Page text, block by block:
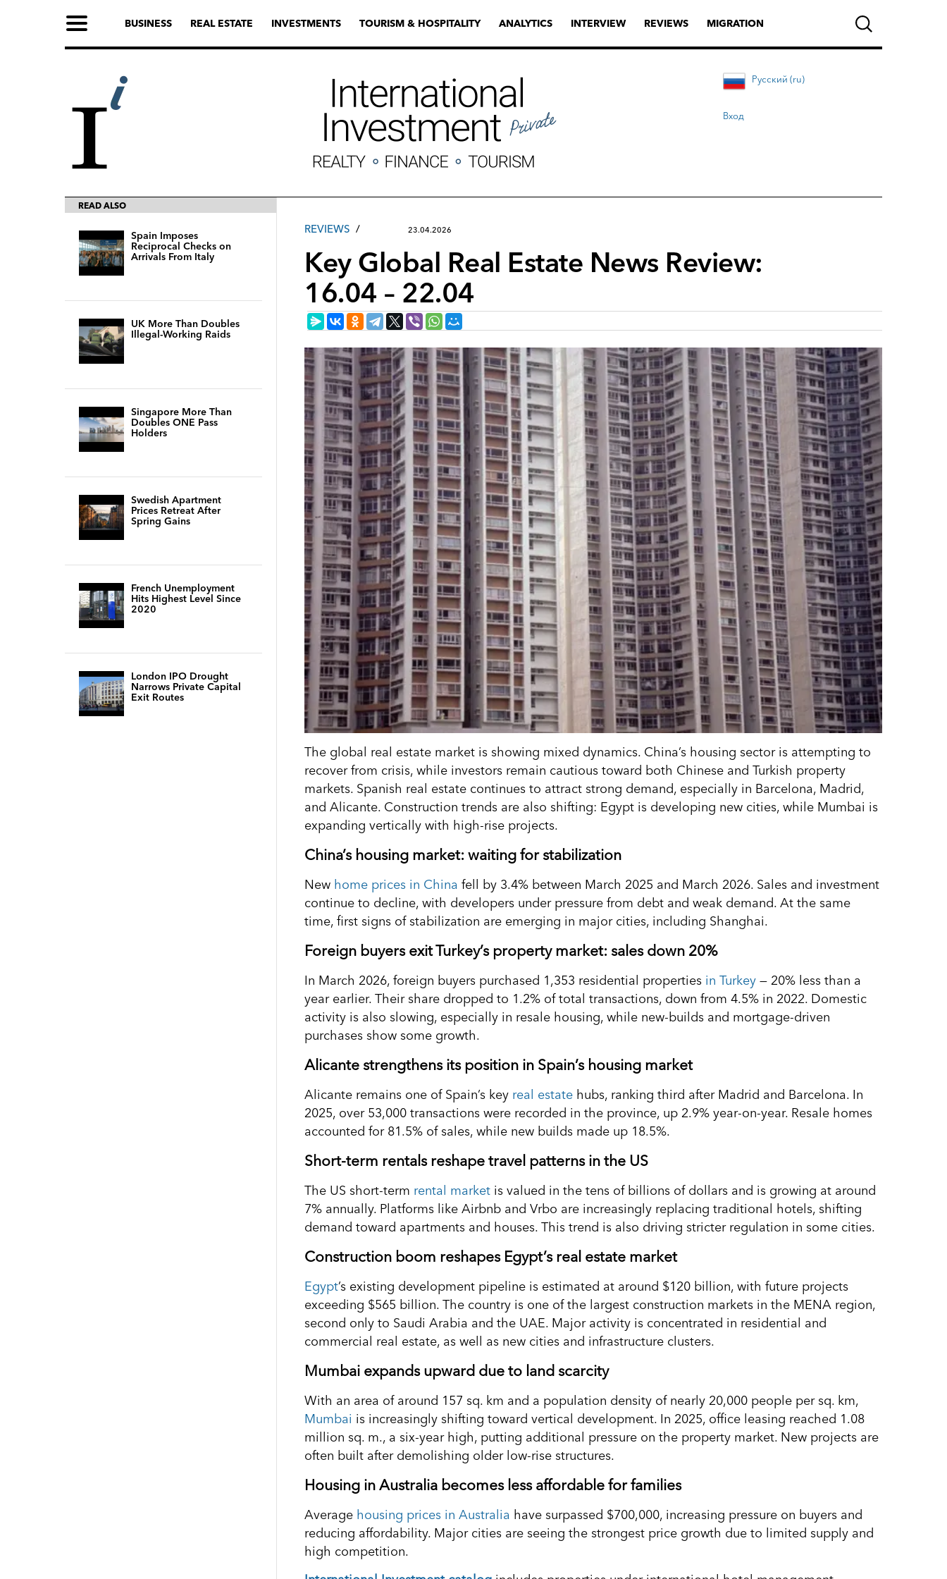
BUSINESS REAL ESTATE INVESTMENTS TOURISM & HOSPITALITY ANALYTICS INTERVIEW REVIEWS MIGRATION
Русский (ru)
Вход
READ ALSO
Spain Imposes
Reciprocal Checks on
Arrivals From Italy
UK More Than Doubles
Illegal-Working Raids
Singapore More Than
Doubles ONE Pass
Holders
Swedish Apartment
Prices Retreat After
Spring Gains
French Unemployment
Hits Highest Level Since
2020
London IPO Drought
Narrows Private Capital
Exit Routes
REVIEWS 23.04.2026
Key Global Real Estate News Review:
16.04 – 22.04
The global real estate market is showing mixed dynamics. China’s housing sector is attempting to
recover from crisis, while investors remain cautious toward both Chinese and Turkish property
markets. Spanish real estate continues to attract strong demand, especially in Barcelona, Madrid,
and Alicante. Construction trends are also shifting: Egypt is developing new cities, while Mumbai is
expanding vertically with high-rise projects.
China’s housing market: waiting for stabilization
New home prices in China fell by 3.4% between March 2025 and March 2026. Sales and investment
continue to decline, with developers under pressure from debt and weak demand. At the same
time, first signs of stabilization are emerging in major cities, including Shanghai.
Foreign buyers exit Turkey’s property market: sales down 20%
In March 2026, foreign buyers purchased 1,353 residential properties in Turkey — 20% less than a
year earlier. Their share dropped to 1.2% of total transactions, down from 4.5% in 2022. Domestic
activity is also slowing, especially in resale housing, while new-builds and mortgage-driven
purchases show some growth.
Alicante strengthens its position in Spain’s housing market
Alicante remains one of Spain’s key real estate hubs, ranking third after Madrid and Barcelona. In
2025, over 53,000 transactions were recorded in the province, up 2.9% year-on-year. Resale homes
accounted for 81.5% of sales, while new builds made up 18.5%.
Short-term rentals reshape travel patterns in the US
The US short-term rental market is valued in the tens of billions of dollars and is growing at around
7% annually. Platforms like Airbnb and Vrbo are increasingly replacing traditional hotels, shifting
demand toward apartments and houses. This trend is also driving stricter regulation in some cities.
Construction boom reshapes Egypt’s real estate market
Egypt’s existing development pipeline is estimated at around $120 billion, with future projects
exceeding $565 billion. The country is one of the largest construction markets in the MENA region,
second only to Saudi Arabia and the UAE. Major activity is concentrated in residential and
commercial real estate, as well as new cities and infrastructure clusters.
Mumbai expands upward due to land scarcity
With an area of around 157 sq. km and a population density of nearly 20,000 people per sq. km,
Mumbai is increasingly shifting toward vertical development. In 2025, office leasing reached 1.08
million sq. m., a six-year high, putting additional pressure on the property market. New projects are
often built after demolishing older low-rise structures.
Housing in Australia becomes less affordable for families
Average housing prices in Australia have surpassed $700,000, increasing pressure on buyers and
reducing affordability. Major cities are seeing the strongest price growth due to limited supply and
high competition.